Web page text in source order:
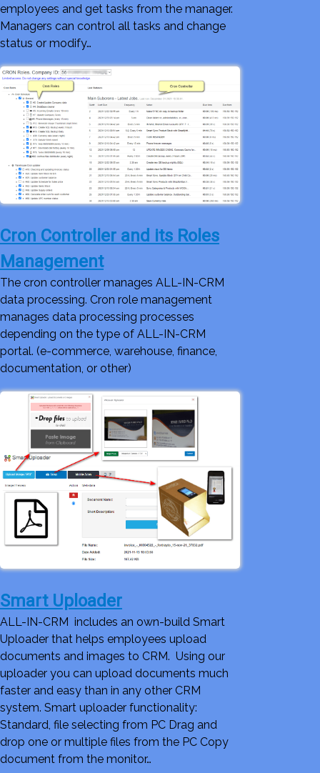
employees and get tasks from the manager.
Managers can control all tasks and change
status or modify…
Cron Controller and its Roles
Management
The cron controller manages ALL-IN-CRM
data processing. Cron role management
manages data processing processes
depending on the type of ALL-IN-CRM
portal. (e-commerce, warehouse, finance,
documentation, or other)
Smart Uploader
ALL-IN-CRM includes an own-build Smart
Uploader that helps employees upload
documents and images to CRM. Using our
uploader you can upload documents much
faster and easy than in any other CRM
system. Smart uploader functionality:
Standard, file selecting from PC Drag and
drop one or multiple files from the PC Copy
document from the monitor…